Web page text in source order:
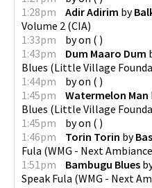
1:28pm
Adir Adirim by
Volume 2 (CIA)
1:33pm
byon ( )
1:43pm
Dum Maaro Dum
Blues (Little Village
1:44pm
byon ( )
1:45pm
Watermelon Man
Blues (Little Village
1:45pm
byon ( )
1:46pm
Torin Torin by
Fula (WMG - Next Ambiance
1:51pm
Bambugu Blues
Speak Fula (WMG - Next